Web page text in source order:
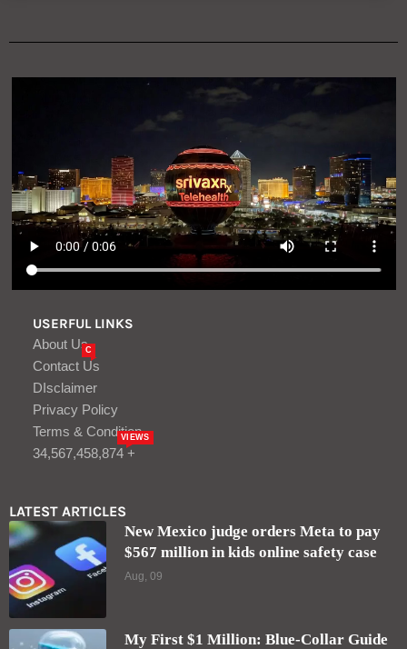
USERFUL LINKS
About Us
Contact Us
C
DIsclaimer
Privacy Policy
Terms & Condition
34,567,458,874 +
VIEWS
LATEST ARTICLES
New Mexico judge orders Meta to pay
$567 million in kids online safety case
Aug, 09
My First $1 Million: Blue-Collar Guide